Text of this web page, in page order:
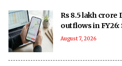
Rs 8.5 lakh
outflows in FY26:
August 7, 2026